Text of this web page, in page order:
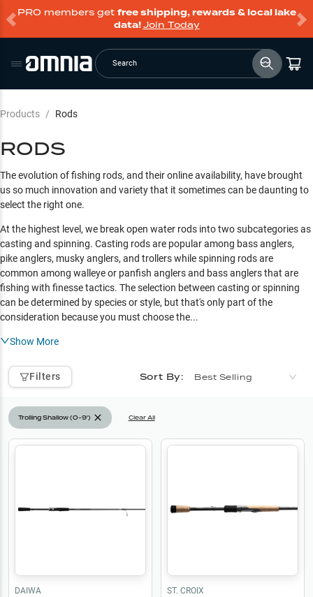
PRO members get free shipping, rewards & local lake
data!Join Today
Search
Products / Rods
RODS
The evolution of fishing rods, and their online availability, have brought
us so much innovation and variety that it sometimes can be daunting to
select the right one.
At the highest level, we break open water rods into two subcategories as
casting and spinning. Casting rods are popular among bass anglers,
pike anglers, musky anglers, and trollers while spinning rods are
common among walleye or panfish anglers and bass anglers that are
fishing with finesse tactics. The selection between casting or spinning
can be determined by species or style, but that's only part of the
consideration because you must choose the...
Show More
Filters Sort By: Best Selling
Trolling Shallow (0-9') Clear All
DAIWA ST. CROIX